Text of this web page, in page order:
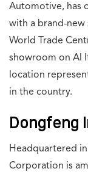
Automotive, has
with a brand-
World Trade
showroom on Al
location
in the country.
Dongfeng
Headquartered
Corporation is